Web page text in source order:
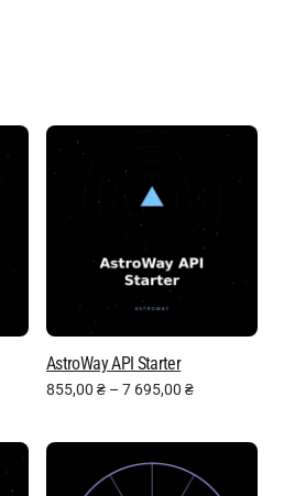
AstroWay API Starter
855,00 ₴ – 7 695,00 ₴